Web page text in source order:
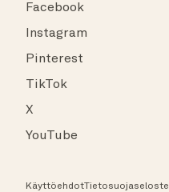
Facebook
Instagram
Pinterest
TikTok
X
YouTube
KäyttöehdotTietosuojaseloste